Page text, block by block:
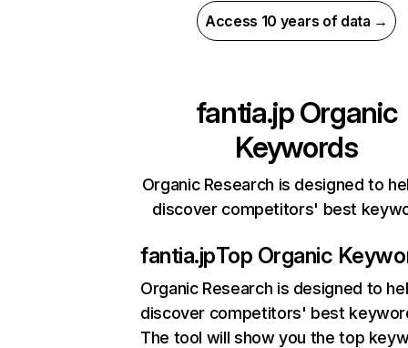
Access 10 years of data →
fantia.jpOrganic
Keywords
Organic Research is designed to
discover competitors' best
fantia.jpTop Organic
Organic Research is designed to
discover competitors' best
The tool will show you the top